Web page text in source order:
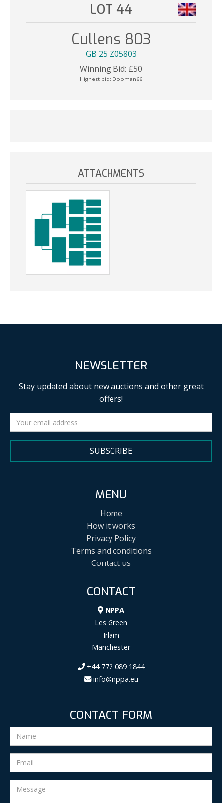
LOT 44
Cullens 803
GB 25 Z05803
Winning Bid: £50
Highest bid: Dooman66
ATTACHMENTS
NEWSLETTER
Stay updated about new auctions and other great
offers!
SUBSCRIBE
MENU
Home
How it works
Privacy Policy
Terms and conditions
Contact us
CONTACT
NPPA
Les Green
Irlam
Manchester
+44 772 089 1844
info@nppa.eu
CONTACT FORM